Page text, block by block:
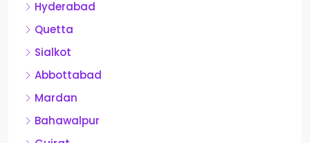
Hyderabad
Quetta
Sialkot
Abbottabad
Mardan
Bahawalpur